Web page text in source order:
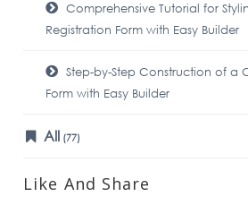
Comprehensive Tutorial for
Registration Form with Easy Builder
Step-by-Step Construction of a
Form with Easy Builder
All (77)
Like And Share